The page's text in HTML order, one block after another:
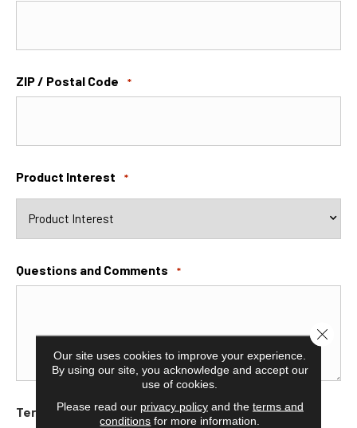
ZIP / Postal Code *
Product Interest *
Questions and Comments *
Terms and Conditions *
Our site uses cookies to improve your experience.
By using our site, you acknowledge and accept our
use of cookies.
Please read our privacy policyand the terms and
conditions for more information.
Close